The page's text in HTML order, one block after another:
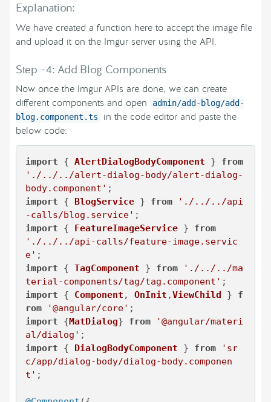
Explanation:
We have created a function here to accept the image file
and upload it on the Imgur server using the API.
Step –4: Add Blog Components
Now once the Imgur APIs are done, we can create
different components and open
admin/add-blog/add-
blog.component.ts
in the code editor and paste the
below code:
import { AlertDialogBodyComponent } from
'./../../alert-dialog-body/alert-dialog-
body.component'
import { BlogService } from
'./../../api
-calls/blog.service'
import { FeatureImageService } from
'./../../api-calls/feature-image.servic
e'
import { TagComponent } from
'./../../ma
terial-components/tag/tag.component'
import { Component , OnInit ,ViewChild } f
rom
'@angular/core'
import {MatDialog} from
'@angular/materi
al/dialog'
import { DialogBodyComponent } from
'sr
c/app/dialog-body/dialog-body.componen
t' ;